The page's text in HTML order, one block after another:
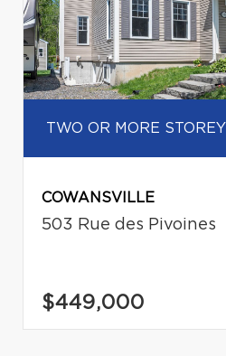
TWO OR MORE STOREY
COWANSVILLE
503 Rue des Pivoines
$449,000